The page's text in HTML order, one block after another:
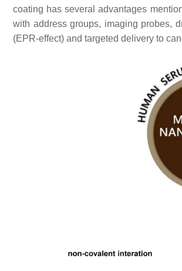
coating has several advantages
with address groups, imaging probes,
(EPR-effect) and targeted delivery to